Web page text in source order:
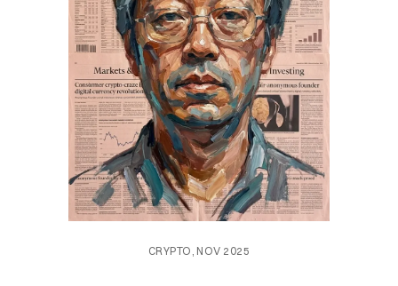
CRYPTO, NOV 2025